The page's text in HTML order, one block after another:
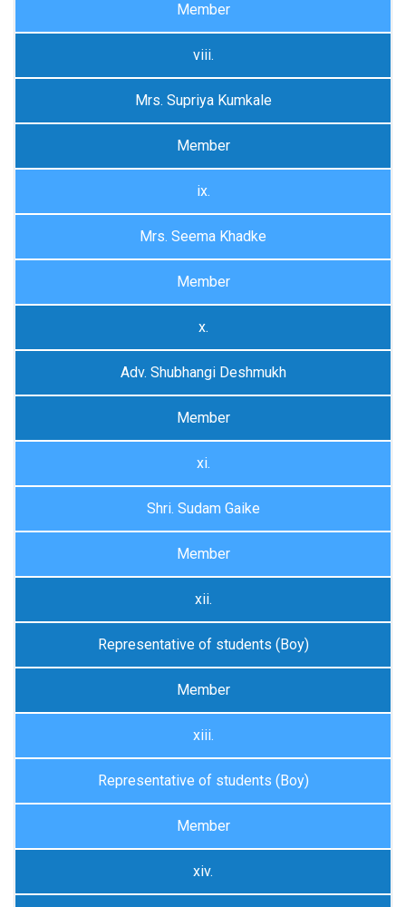
Member
viii.
Mrs. Supriya Kumkale
Member
ix.
Mrs. Seema Khadke
Member
x.
Adv. Shubhangi Deshmukh
Member
xi.
Shri. Sudam Gaike
Member
xii.
Representative of students (Boy)
Member
xiii.
Representative of students (Boy)
Member
xiv.